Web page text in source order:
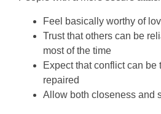
Feel basically worthy of
Trust that others can be
most of the time
Expect that conflict can be
repaired
Allow both closeness and